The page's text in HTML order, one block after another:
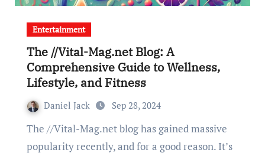
Entertainment
The //Vital-Mag.net Blog: A
Comprehensive Guide to Wellness,
Lifestyle, and Fitness
Daniel Jack Sep 28, 2024
The //Vital-Mag.net blog has gained massive
popularity recently, and for a good reason. It’s